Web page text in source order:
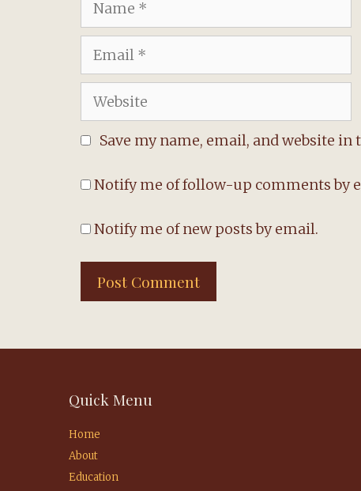
Email
Website
Save my name, email, and website
Notify me of follow-up comments by
Notify me of new posts by email.
Quick Menu
Home
About
Education